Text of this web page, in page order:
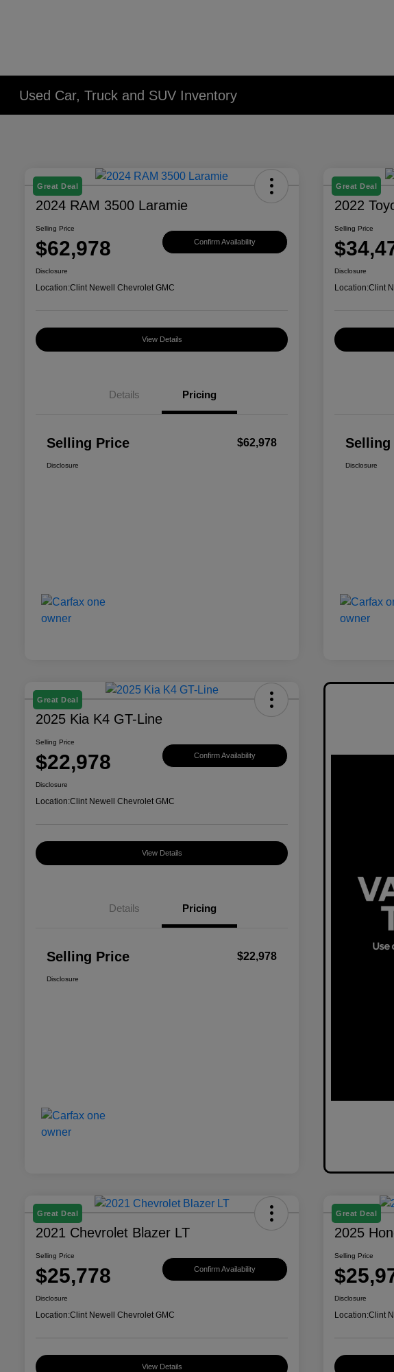
Used Car, Truck and SUV Inventory
Great Deal
2024 RAM 3500 Laramie
Selling Price
$62,978 Confirm Availability
Disclosure
Location:Clint Newell Chevrolet GMC
View Details
Details Pricing
Selling Price $62,978
Disclosure
Great Deal
2022
Selling Price
Disclosure
Location:Clint
Selling
Disclosure
Great Deal
2025 Kia K4 GT-Line
Selling Price
$22,978 Confirm Availability
Disclosure
Location:Clint Newell Chevrolet GMC
View Details
Details Pricing
Selling Price $22,978
Disclosure
Great Deal
2021 Chevrolet Blazer LT
Selling Price
$25,778 Confirm Availability
Disclosure
Location:Clint Newell Chevrolet GMC
View Details
Great Deal
2025
Selling Price
Disclosure
Location:Clint